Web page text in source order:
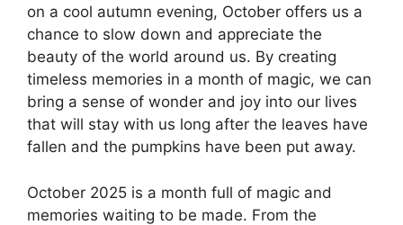
on a cool autumn evening, October offers us a
chance to slow down and appreciate the
beauty of the world around us. By creating
timeless memories in a month of magic, we can
bring a sense of wonder and joy into our lives
that will stay with us long after the leaves have
fallen and the pumpkins have been put away.
October 2025 is a month full of magic and
memories waiting to be made. From the